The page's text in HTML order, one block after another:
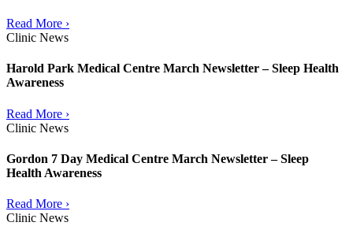
Read More ›
Clinic News
Harold Park Medical Centre March Newsletter – Sleep Health
Awareness
Read More ›
Clinic News
Gordon 7 Day Medical Centre March Newsletter – Sleep
Health Awareness
Read More ›
Clinic News